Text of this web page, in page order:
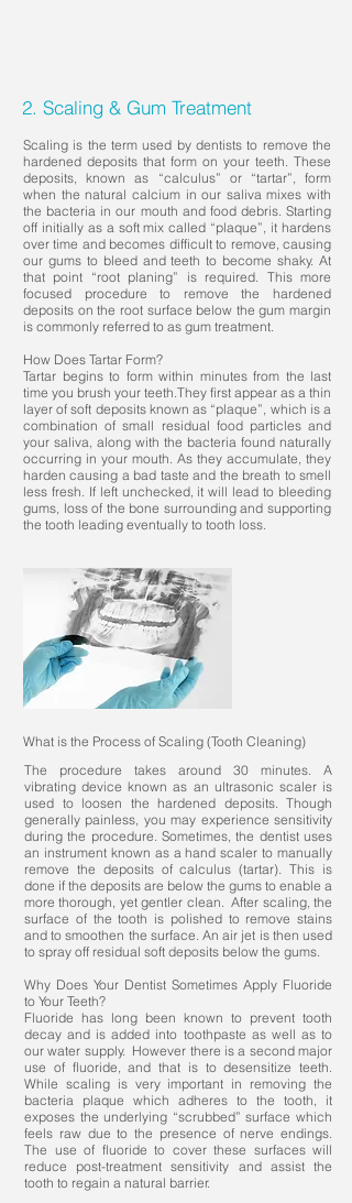
2. Scaling & Gum Treatment
Scaling is the term used by dentists to remove the
hardened deposits that form on your teeth. These
deposits, known as “calculus” or “tartar”, form
when the natural calcium in our saliva mixes with
the bacteria in our mouth and food debris. Starting
off initially as a soft mix called “plaque”, it hardens
over time and becomes difficult to remove, causing
our gums to bleed and teeth to become shaky. At
that point “root planing” is required. This more
focused procedure to remove the hardened
deposits on the root surface below the gum margin
is commonly referred to as gum treatment.
How Does Tartar Form?
Tartar begins to form within minutes from the last
time you brush your teeth.They first appear as a thin
layer of soft deposits known as “plaque”, which is a
combination of small residual food particles and
your saliva, along with the bacteria found naturally
occurring in your mouth. As they accumulate, they
harden causing a bad taste and the breath to smell
less fresh. If left unchecked, it will lead to bleeding
gums, loss of the bone surrounding and supporting
the tooth leading eventually to tooth loss.
What is the Process of Scaling (Tooth Cleaning)
The procedure takes around 30 minutes. A
vibrating device known as an ultrasonic scaler is
used to loosen the hardened deposits. Though
generally painless, you may experience sensitivity
during the procedure. Sometimes, the dentist uses
an instrument known as a hand scaler to manually
remove the deposits of calculus (tartar). This is
done if the deposits are below the gums to enable a
more thorough, yet gentler clean. After scaling, the
surface of the tooth is polished to remove stains
and to smoothen the surface. An air jet is then used
to spray off residual soft deposits below the gums.
Why Does Your Dentist Sometimes Apply Fluoride
to Your Teeth?
Fluoride has long been known to prevent tooth
decay and is added into toothpaste as well as to
our water supply. However there is a second major
use of fluoride, and that is to desensitize teeth.
While scaling is very important in removing the
bacteria plaque which adheres to the tooth, it
exposes the underlying “scrubbed” surface which
feels raw due to the presence of nerve endings.
The use of fluoride to cover these surfaces will
reduce post-treatment sensitivity and assist the
tooth to regain a natural barrier.